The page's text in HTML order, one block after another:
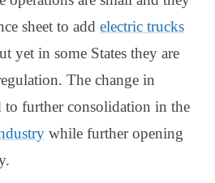
sheet to add electric trucks
yet in some States they are
The change in
to further consolidation in the
while further opening